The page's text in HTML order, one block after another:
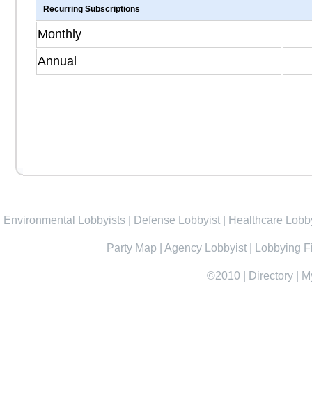
Recurring Subscriptions
Monthly
Annual
Environmental Lobbyists Defense Lobbyist Healthcare
Party Map Agency Lobbyist Lobbying
©2010 Directory